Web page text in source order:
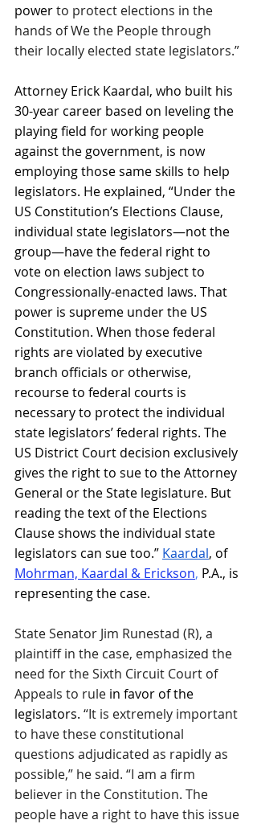
power to protect elections in the
hands of We the People through
their locally elected state legislators.”
Attorney Erick Kaardal, who built his
30-year career based on leveling the
playing field for working people
against the government, is now
employing those same skills to help
legislators. He explained, “Under the
US Constitution’s Elections Clause,
individual state legislators—not the
group—have the federal right to
vote on election laws subject to
Congressionally-enacted laws. That
power is supreme under the US
Constitution. When those federal
rights are violated by executive
branch officials or otherwise,
recourse to federal courts is
necessary to protect the individual
state legislators’ federal rights. The
US District Court decision exclusively
gives the right to sue to the Attorney
General or the State legislature. But
reading the text of the Elections
Clause shows the individual state
legislators can sue too.” Kaardal, of
Mohrman, Kaardal & Erickson, P.A., is
representing the case.
State Senator Jim Runestad (R), a
plaintiff in the case, emphasized the
need for the Sixth Circuit Court of
Appeals to rule in favor of the
legislators. “It is extremely important
to have these constitutional
questions adjudicated as rapidly as
possible,” he said. “I am a firm
believer in the Constitution. The
people have a right to have this issue